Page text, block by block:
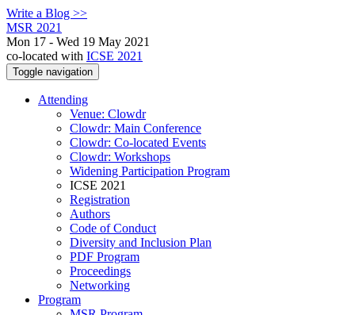
Write a Blog >>
MSR 2021
Mon 17 - Wed 19 May 2021
co-located with ICSE 2021
Toggle navigation
Attending
Venue: Clowdr
Clowdr: Main Conference
Clowdr: Co-located Events
Clowdr: Workshops
Widening Participation Program
ICSE 2021
Registration
Authors
Code of Conduct
Diversity and Inclusion Plan
PDF Program
Proceedings
Networking
Program